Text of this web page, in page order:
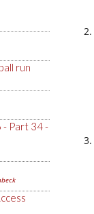
run
Part 34 -